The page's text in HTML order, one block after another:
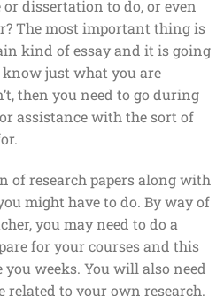
dissertation to do, or even
The most important thing is
kind of essay and it is going
just what you are
then you need to go during
assistance with the sort of
of research papers along with
might have to do. By way of
you may need to do a
for your courses and this
weeks. You will also need
related to your own research.